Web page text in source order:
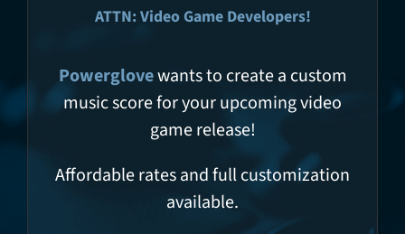
ATTN: Video Game Developers!
Powerglovewants to create a custom
music score for your upcoming video
game release!
Affordable rates and full customization
available.